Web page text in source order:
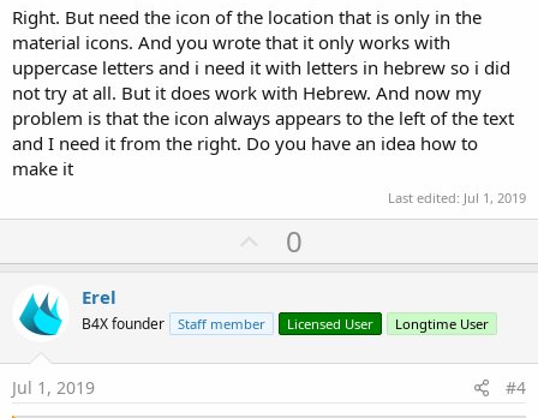
Right. But need the icon of the location that is only in the
material icons. And you wrote that it only works with
uppercase letters and i need it with letters in hebrew so i did
not try at all. But it does work with Hebrew. And now my
problem is that the icon always appears to the left of the text
and I need it from the right. Do you have an idea how to
make it
Last edited: Jul 1, 2019
U
p
o
t
0
Erel
B4X founder Staff member Licensed User Longtime User
Jul 1, 2019 #4